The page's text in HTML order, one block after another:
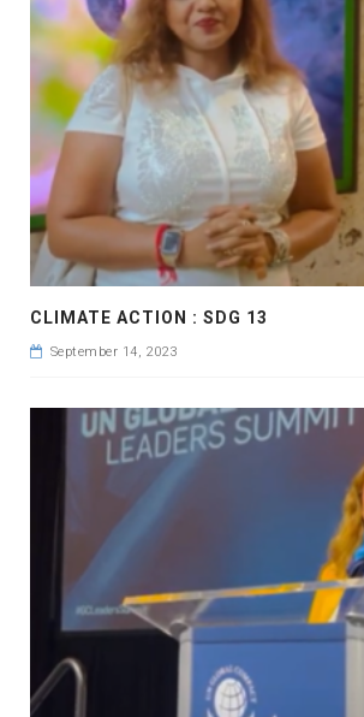
CLIMATE ACTION : SDG 13
September 14, 2023